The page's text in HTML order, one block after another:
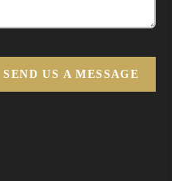
SEND US A MESSAGE